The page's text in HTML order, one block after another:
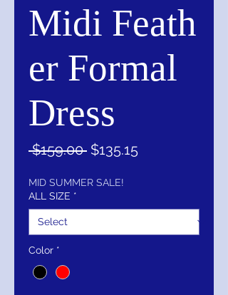
Midi Feath
er Formal
Dress
$159.00 Regular
$135.15Sale
MID SUMMER SALE!
ALL SIZE *
Color *